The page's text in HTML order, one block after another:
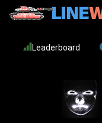
Leaderboard